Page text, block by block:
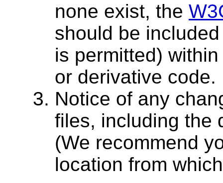
none exist, the
should be
is permitted)
or derivative code.
Notice of any
files, including the
(We recommend
location from